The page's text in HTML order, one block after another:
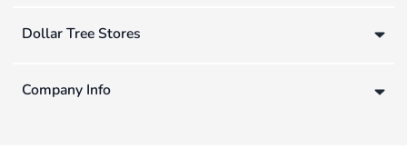
Dollar Tree Stores
Company Info